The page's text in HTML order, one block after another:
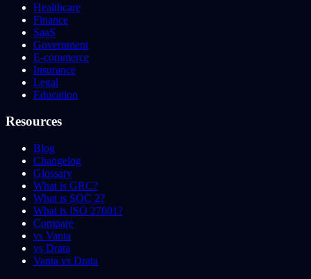
Healthcare
Finance
SaaS
Government
E-commerce
Insurance
Legal
Education
Resources
Blog
Changelog
Glossary
What is GRC?
What is SOC 2?
What is ISO 27001?
Compare
vs Vanta
vs Drata
Vanta vs Drata